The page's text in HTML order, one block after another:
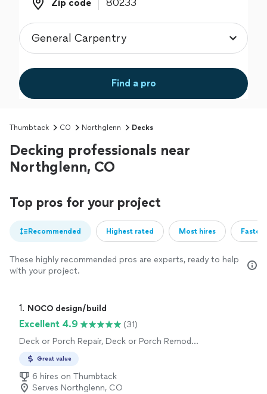
Zip code
Find a pro
Thumbtack CO Northglenn Decks
Decking professionals near
Northglenn, CO
Top pros for your project
Recommended Highest rated Most hires
These highly recommended pros are experts, ready to help
with your project.
1. NOCO design/build
Excellent 4.9
(31)
Deck or Porch Repair, Deck or Porch Remodel
Great value
6 hires on Thumbtack
Serves Northglenn, CO